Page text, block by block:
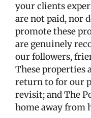
your clients
are not paid, nor
promote these
are genuinely
our followers,
These properties
return to for our
revisit; and The
home away from